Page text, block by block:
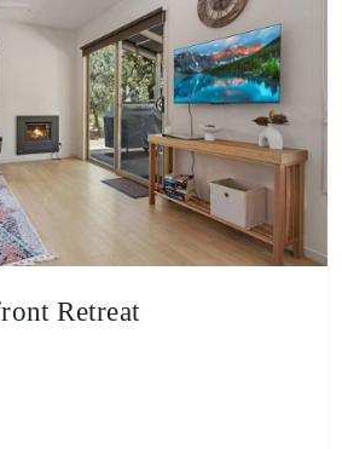
Retreat